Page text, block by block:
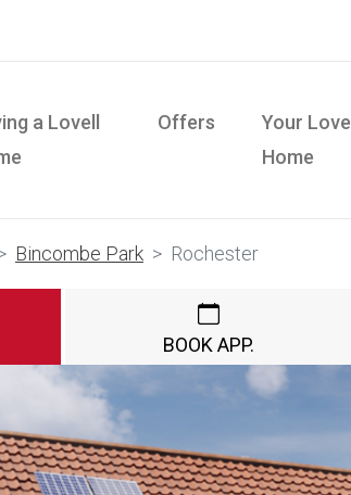
a Lovell
Offers
Your Lovell
Home
Bincombe Park Rochester
BOOK APP.